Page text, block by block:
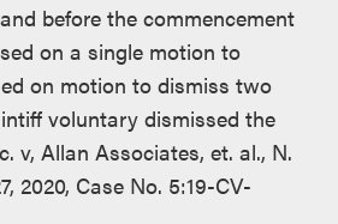
before the commencement
on a single motion to
on motion to dismiss two
voluntary dismissed the
v, Allan Associates, et. al., N.
2020, Case No. 5:19-CV-